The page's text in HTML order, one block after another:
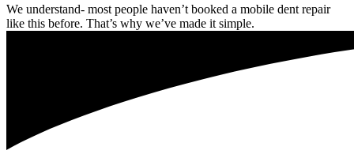
We understand- most people haven’t booked a mobile dent repair
like this before. That’s why we’ve made it simple.